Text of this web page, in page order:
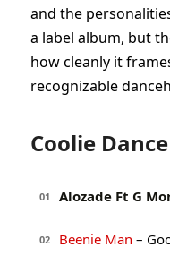
and the
a label album, but
how cleanly it
recognizable
Coolie
01 Alozade Ft G
02 Beenie Man –